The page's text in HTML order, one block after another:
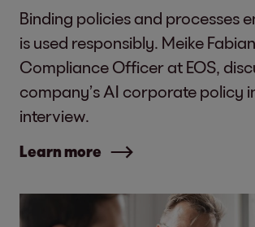
Binding policies and processes
is used responsibly. Meike
Compliance Officer at EOS,
company’s AI corporate policy
interview.
Learn more